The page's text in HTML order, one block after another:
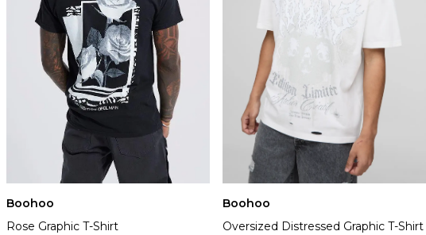
Boohoo
Rose Graphic T-Shirt
Boohoo
Oversized Distressed Graphic T-Shirt